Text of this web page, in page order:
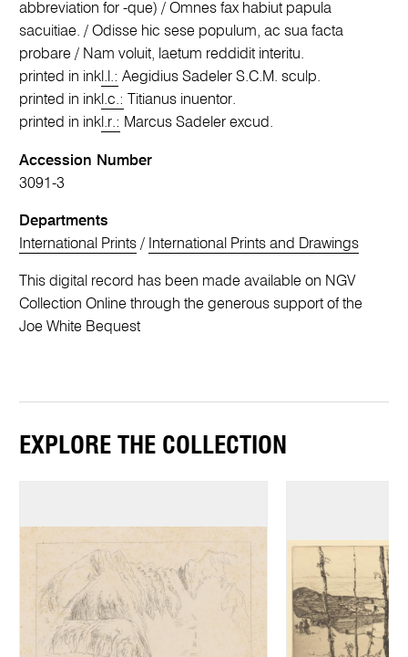
abbreviation for -que) / Omnes fax habiut papula
sacuitiae. / Odisse hic sese populum, ac sua facta
probare / Nam voluit, laetum reddidit interitu.
printed in ink l.l.: Aegidius Sadeler S.C.M. sculp.
printed in ink l.c.:
Titianus inuentor.
printed in ink l.r.: Marcus Sadeler excud.
Accession Number
3091-3
Departments
International Prints / International Prints and Drawings
This digital record has been made available on NGV
Collection Online through the generous support of the
Joe White Bequest
EXPLORE THE COLLECTION